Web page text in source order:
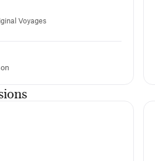
Voyages